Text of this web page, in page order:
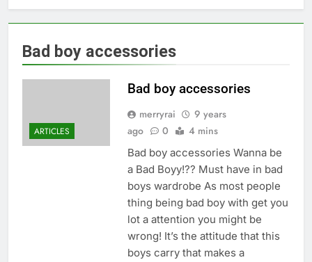
Bad boy accessories
ARTICLES
Bad boy accessories
merryrai
9 years
ago
0 4 mins
Bad boy accessories Wanna be
a Bad Boyy!?? Must have in bad
boys wardrobe As most people
thing being bad boy with get you
lot a attention you might be
wrong! It’s the attitude that this
boys carry that makes a